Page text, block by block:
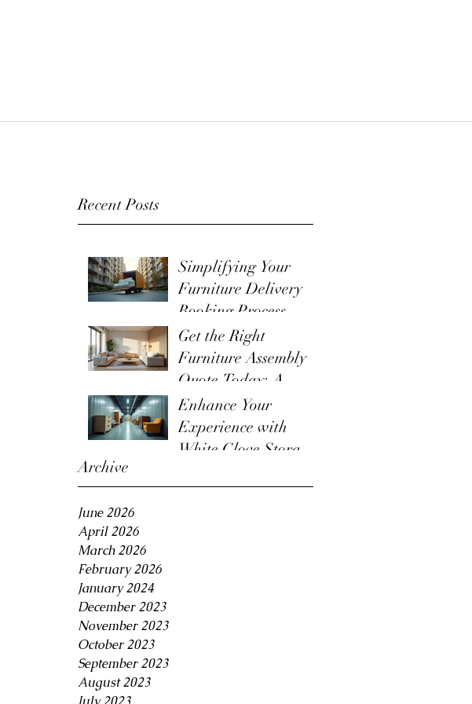
Recent Posts
Simplifying Your
Furniture Delivery
Booking Process
Get the Right
Furniture Assembly
Quote Today: A
Guide to the
Furniture Assembly
Quote Process
Enhance Your
Experience with
White Glove Storage
Archive
June 2026
April 2026
March 2026
February 2026
January 2024
December 2023
November 2023
October 2023
September 2023
August 2023